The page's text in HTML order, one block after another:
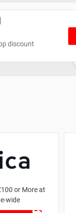
discount
or More at
wide